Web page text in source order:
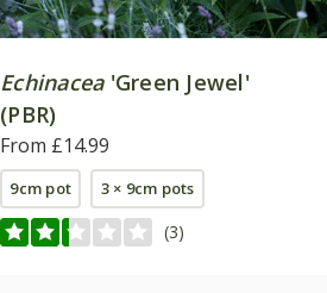
Echinacea'Green Jewel'
(PBR)
From £14.99
9cm pot 3 × 9cm pots
(3)